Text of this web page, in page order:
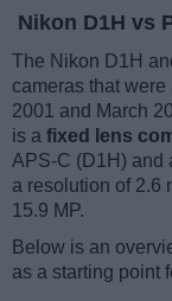
Nikon D1H vs
The Nikon D1H
cameras that
2001 and March
is a fixed lens
APS-C (D1H) and
a resolution of 2.6
15.9 MP.
Below is an
as a starting point